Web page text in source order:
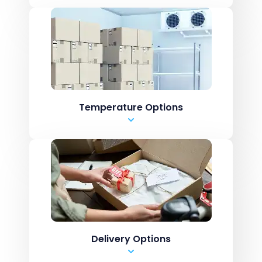
Dangerous Goods
Batch Control
Perishable Foods
Biohazardous Goods
Temperature Options
Chilled
Cold Storage
Mixed
Delivery Options